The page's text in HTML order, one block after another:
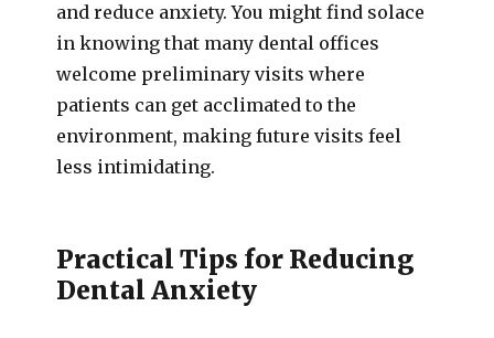
and reduce anxiety. You might find solace
in knowing that many dental offices
welcome preliminary visits where
patients can get acclimated to the
environment, making future visits feel
less intimidating.
Practical Tips for Reducing
Dental Anxiety